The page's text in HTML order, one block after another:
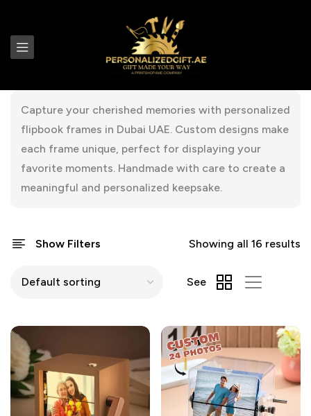
Capture your cherished memories with personalized
flipbook frames in Dubai UAE. Custom designs make
each frame unique, perfect for displaying your
favorite moments. Handmade with care to create a
meaningful and personalized keepsake.
Show Filters Showing all 16 results
See